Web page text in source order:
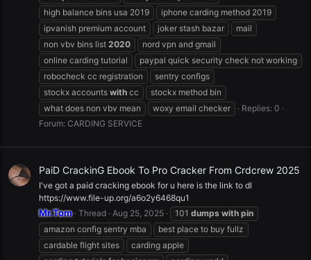
high balance bins usa 2019
iphone carding method 2019
ipvanish premium account
joker stash bazar
mail
non vbv bins list 2020
nord vpn and gmail
online carding tutorial
paypal quick security check not working
robocheck cc registration
sentry configs
stockx accounts with cc
stockx method bin
what does non vbv mean
woxy email checker
Replies: 0
Forum: CARDING SERVICE
PaiD CrackinG Ebook To Pro Cracker From Crdcrew 2025
I've got a paid cracking ebook for u here is the link to dl
https://www.file-up.org/a6o2y6468qu1
Mr.Tom Thread Aug 25, 2025 101 dumps with pin
amazon config sentry mba
best place to buy fullz
cardable flight sites
carding apple